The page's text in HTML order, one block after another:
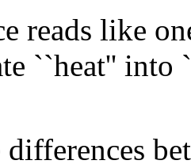
reads like
``heat'' into